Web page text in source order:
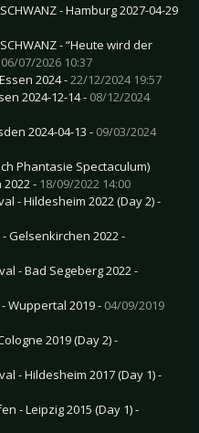
- Hamburg 2027-04-29
- “Heute wird der
06/07/2026 10:37
2024 -22/12/2024 19:57
2024-12-14 - 08/12/2024
2024-04-13 - 09/03/2024
Phantasie Spectaculum)
- 18/09/2022 14:00
- Hildesheim 2022 (Day 2) -
Gelsenkirchen 2022 -
- Bad Segeberg 2022 -
Wuppertal 2019 - 04/09/2019
2019 (Day 2) -
- Hildesheim 2017 (Day 1) -
- Leipzig 2015 (Day 1) -